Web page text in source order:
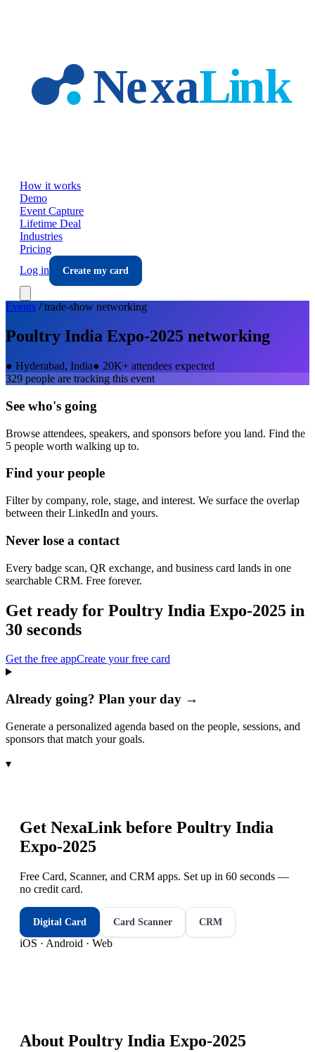
How it works
Demo
Event Capture
Lifetime Deal
Industries
Pricing
Log in
Create my card
Events /trade-show networking
Poultry India Expo-2025 networking
● Hyderabad, India● 20K+ attendees expected
329 people are tracking this event
See who's going
Browse attendees, speakers, and sponsors before you land. Find the
5 people worth walking up to.
Find your people
Filter by company, role, stage, and interest. We surface the overlap
between their LinkedIn and yours.
Never lose a contact
Every badge scan, QR exchange, and business card lands in one
searchable CRM. Free forever.
Get ready for Poultry India Expo-2025 in
30 seconds
Get the free appCreate your free card
Already going? Plan your day →
Generate a personalized agenda based on the people, sessions, and
sponsors that match your goals.
▾
Get NexaLink before Poultry India
Expo-2025
Free Card, Scanner, and CRM apps. Set up in 60 seconds —
no credit card.
Digital Card Card Scanner CRM
iOS · Android · Web
About Poultry India Expo-2025